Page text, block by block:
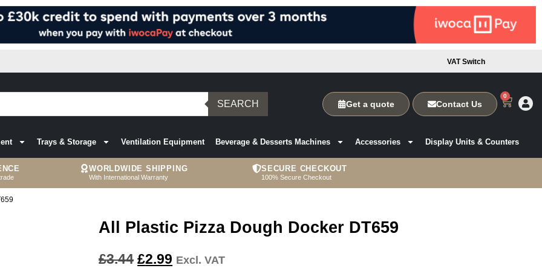
VAT Switch
SEARCH Get a quote Contact Us
0
Trays & Storage Ventilation Equipment Beverage & Desserts Machines Accessories Display Units & Counters
WORLDWIDE SHIPPING
With International Warranty
SECURE CHECKOUT
100% Secure Checkout
All Plastic Pizza Dough Docker DT659
£3.44 £2.99 Excl. VAT